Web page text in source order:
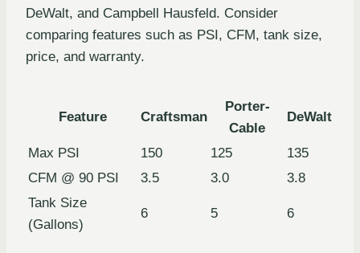
DeWalt, and Campbell Hausfeld. Consider
comparing features such as PSI, CFM, tank size,
price, and warranty.
Feature Craftsman
Porter-
Cable
DeWalt
Max PSI 150 125
135
CFM @ 90 PSI
3.5 3.0
3.8
Tank Size
(Gallons)
6 5 6